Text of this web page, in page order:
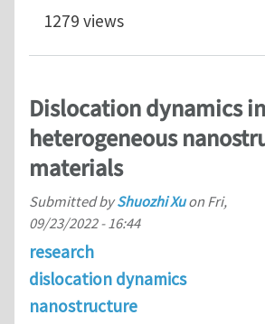
1279 views
Dislocation dynamics in
heterogeneous
materials
Submitted byShuozhi Xuon Fri,
09/23/2022 - 16:44
research
dislocation dynamics
nanostructure